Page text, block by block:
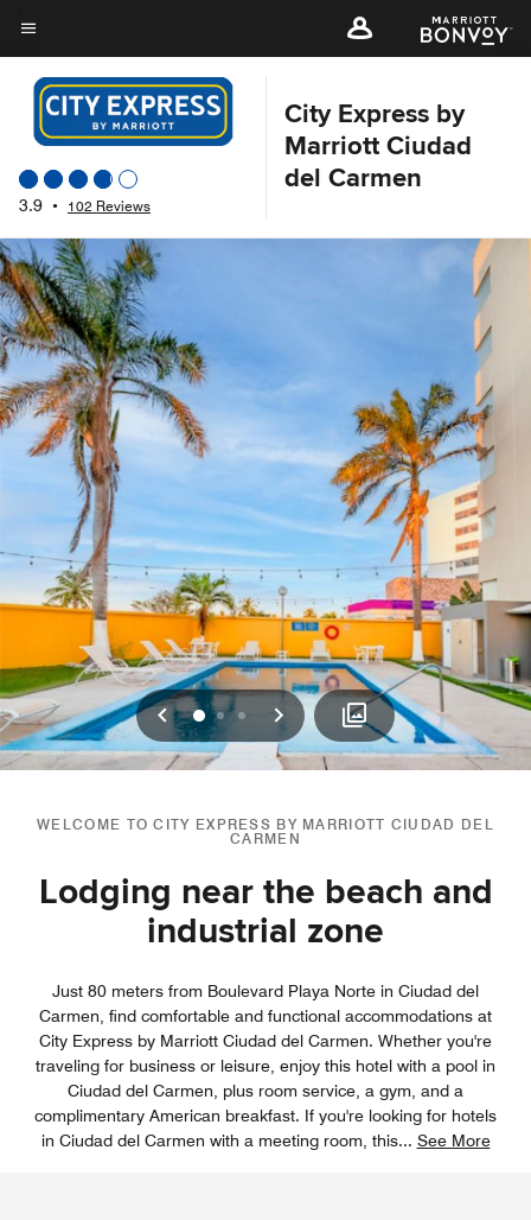
Skip
to
main
content
Menu text
3.9 • 102 Reviews
City Express by
Marriott Ciudad
del Carmen
Previous
012 Next
WELCOME TO CITY EXPRESS BY MARRIOTT CIUDAD DEL
CARMEN
Lodging near the beach and
industrial zone
Just 80 meters from Boulevard Playa Norte in Ciudad del
Carmen, find comfortable and functional accommodations at
City Express by Marriott Ciudad del Carmen. Whether you're
traveling for business or leisure, enjoy this hotel with a pool in
Ciudad del Carmen, plus room service, a gym, and a
complimentary American breakfast. If you're looking for hotels
in Ciudad del Carmen with a meeting room, this... See More